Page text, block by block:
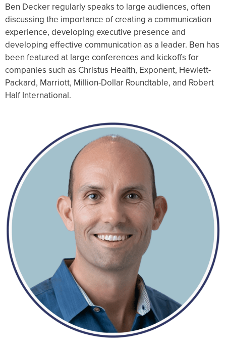
Ben Decker regularly speaks to large audiences, often
discussing the importance of creating a communication
experience, developing executive presence and
developing effective communication as a leader. Ben has
been featured at large conferences and kickoffs for
companies such as Christus Health, Exponent, Hewlett-
Packard, Marriott, Million-Dollar Roundtable, and Robert
Half International.